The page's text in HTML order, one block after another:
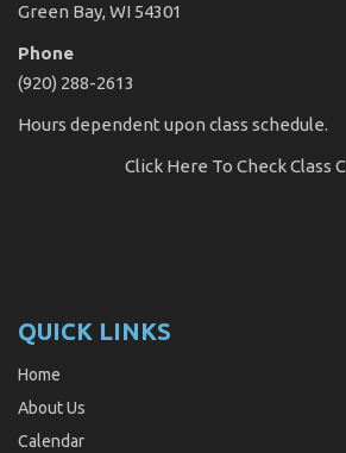
Green Bay, WI 54301
Phone
(920) 288-2613
Hours dependent upon class schedule.
Click Here To Check Class
QUICK LINKS
Home
About Us
Calendar